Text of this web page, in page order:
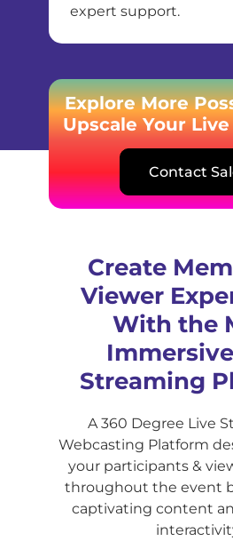
expert support.
Explore More
Upscale Your
Contact
Create
Viewer
With the
Streaming
A 360 Degree Live
Webcasting Platform
your participants &
throughout the event
captivating content